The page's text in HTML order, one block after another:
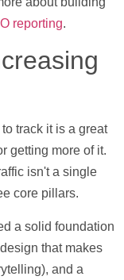
reporting.
track it is a great
getting more of it.
isn't a single
core pillars.
a solid foundation
that makes
), and a